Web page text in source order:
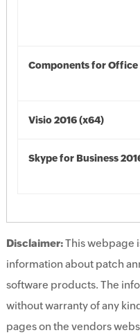
Components for Office
Visio 2016 (x64)
Skype for Business
Disclaimer:This webpage
information about patch
software products. The
without warranty of any
pages on the vendors